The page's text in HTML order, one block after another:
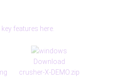
features here.
Download
crusher-X-DEMO.zip